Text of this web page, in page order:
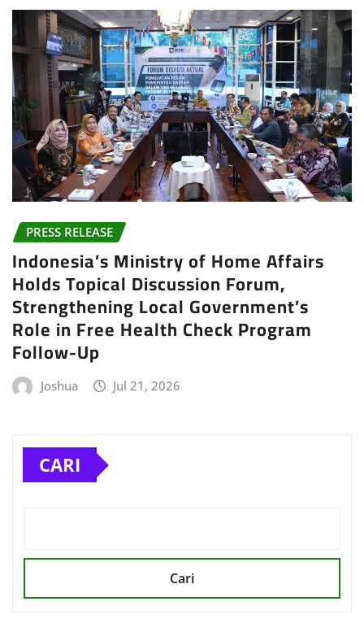
PRESS RELEASE
Indonesia’s Ministry of Home Affairs
Holds Topical Discussion Forum,
Strengthening Local Government’s
Role in Free Health Check Program
Follow-Up
Joshua Jul 21, 2026
CARI
Cari